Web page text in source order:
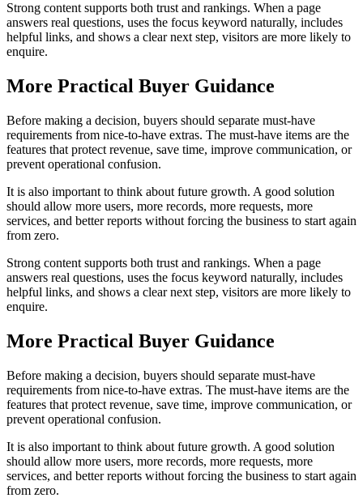
Strong content supports both trust and rankings. When a page
answers real questions, uses the focus keyword naturally, includes
helpful links, and shows a clear next step, visitors are more likely to
enquire.
More Practical Buyer Guidance
Before making a decision, buyers should separate must-have
requirements from nice-to-have extras. The must-have items are the
features that protect revenue, save time, improve communication, or
prevent operational confusion.
It is also important to think about future growth. A good solution
should allow more users, more records, more requests, more
services, and better reports without forcing the business to start again
from zero.
Strong content supports both trust and rankings. When a page
answers real questions, uses the focus keyword naturally, includes
helpful links, and shows a clear next step, visitors are more likely to
enquire.
More Practical Buyer Guidance
Before making a decision, buyers should separate must-have
requirements from nice-to-have extras. The must-have items are the
features that protect revenue, save time, improve communication, or
prevent operational confusion.
It is also important to think about future growth. A good solution
should allow more users, more records, more requests, more
services, and better reports without forcing the business to start again
from zero.